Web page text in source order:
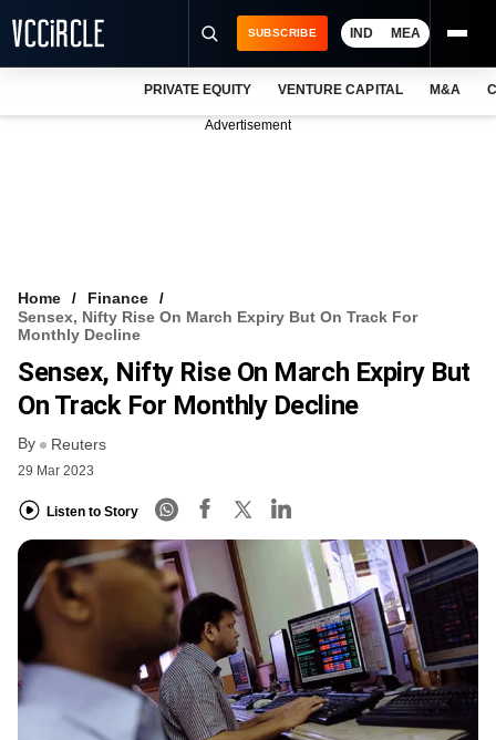
VCC INTELLIGENCE
FREE NEWSLETTER
SUBSCRIBE IND MEA
PRIVATE EQUITY VENTURE CAPITAL M&A
Advertisement
Home
Finance
Sensex, Nifty Rise On March Expiry But On Track For
Monthly Decline
Sensex, Nifty Rise On March Expiry But
On Track For Monthly Decline
By Reuters
29 Mar 2023
Listen to Story